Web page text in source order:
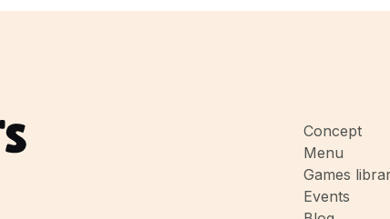
Concept
Menu
Games
Events